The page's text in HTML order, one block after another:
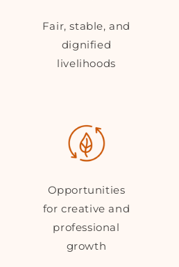
Fair, stable, and
dignified
livelihoods
Opportunities
for creative and
professional
growth